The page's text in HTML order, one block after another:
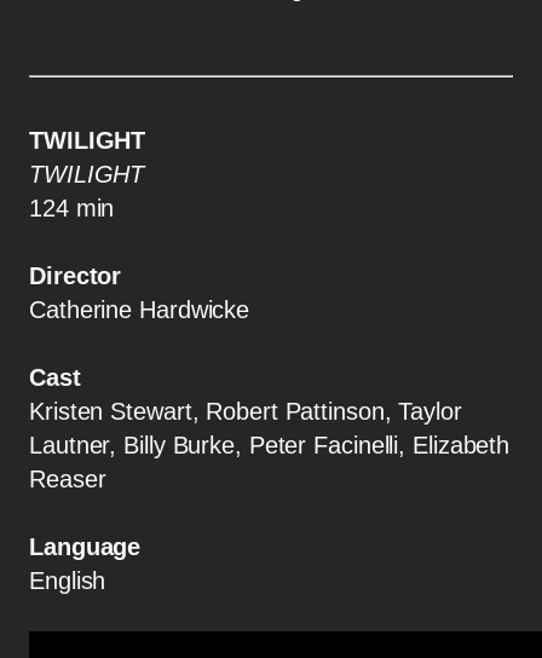
TWILIGHT
TWILIGHT
124 min
Director
Catherine Hardwicke
Cast
Kristen Stewart, Robert Pattinson, Taylor
Lautner, Billy Burke, Peter Facinelli, Elizabeth
Reaser
Language
English